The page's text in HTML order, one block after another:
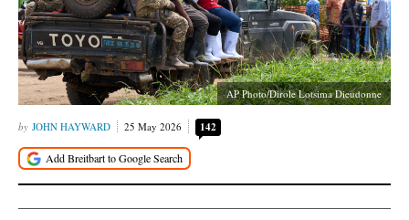
AP Photo/Dirole Lotsima Dieudonne
JOHN HAYWARD 25 May 2026 142